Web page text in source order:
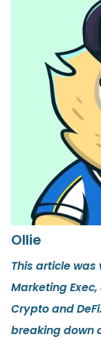
Ollie
This article was
Marketing
Crypto and
breaking down